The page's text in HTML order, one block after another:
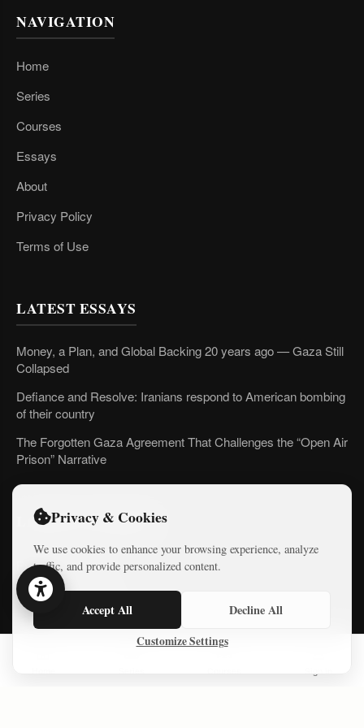
NAVIGATION
Home
Series
Courses
Essays
About
Privacy Policy
Terms of Use
LATEST ESSAYS
Money, a Plan, and Global Backing 20 years ago — Gaza Still
Collapsed
Defiance and Resolve: Iranians respond to American bombing
of their country
The Forgotten Gaza Agreement That Challenges the “Open Air
Prison” Narrative
LATEST COURSES
Practical AI Tips
Free Mini-Courses
Privacy & Cookies
We use cookies to enhance your browsing experience, analyze
traffic, and provide personalized content.
Accept All Decline All
Customize Settings